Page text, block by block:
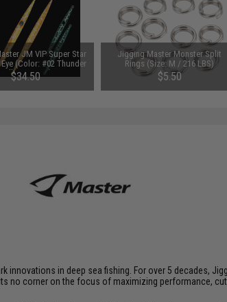
JM VIP Super Star
(Color: #02 Thunder
Yellow / 400g)
$34.50
Jigging Master Monster Split
Rings (Size: M / 216 LBS)
$5.50
in deep sea fishing. For over 5 decades,
no corner on the focus of maximizing performance,